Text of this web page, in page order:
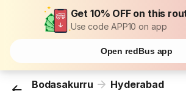
Get 10% OFF on this
Use code APP10 on app
Open redBus app
Bodasakurru Hyderabad